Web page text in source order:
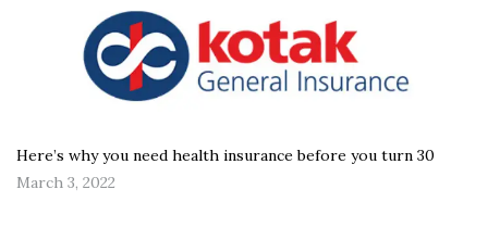
Here’s why you need health insurance before you turn 30
March 3, 2022